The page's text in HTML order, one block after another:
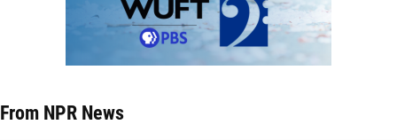
From NPR News